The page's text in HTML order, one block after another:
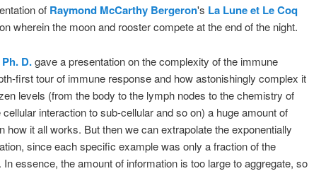
of Raymond McCarthy Bergeron's La Lune et Le Coq
wherein the moon and rooster compete at the end of the night.
D.gave a presentation on the complexity of the immune
first tour of immune response and how astonishingly complex it
levels (from the body to the lymph nodes to the chemistry of
interaction to sub-cellular and so on) a huge amount of
how it all works. But then we can extrapolate the exponentially
since each specific example was only a fraction of the
In essence, the amount of information is too large to aggregate, so